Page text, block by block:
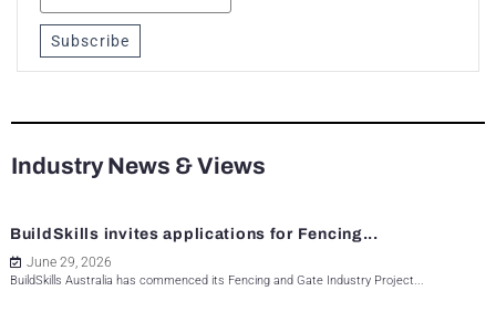
Subscribe
Industry News & Views
BuildSkills invites applications for Fencing...
June 29, 2026
BuildSkills Australia has commenced its Fencing and Gate Industry Project...